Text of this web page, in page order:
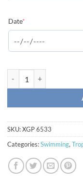
Date*
SKU:XGP 6533
Categories:Swimming,